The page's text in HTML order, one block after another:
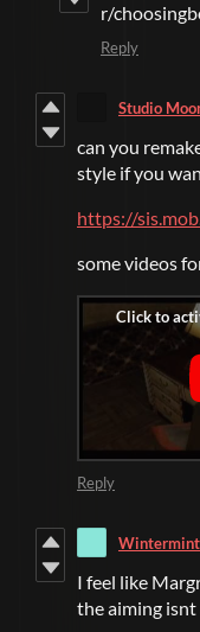
r/
Reply
Studio
can you
style if you
https://
some videos
Reply
I feel like
the aiming